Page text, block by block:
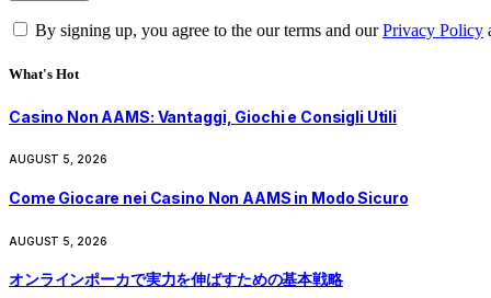
By signing up, you agree to the our terms and ourPrivacy Policy
What's Hot
Casino Non AAMS: Vantaggi, Giochi e Consigli Utili
AUGUST 5, 2026
Come Giocare nei Casino Non AAMS in Modo Sicuro
AUGUST 5, 2026
オンラインポーカで実力を伸ばすための基本戦略